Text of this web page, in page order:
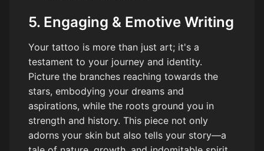
5. Engaging & Emotive Writing
Your tattoo is more than just art; it's a
testament to your journey and identity.
Picture the branches reaching towards the
stars, embodying your dreams and
aspirations, while the roots ground you in
strength and history. This piece not only
adorns your skin but also tells your story—a